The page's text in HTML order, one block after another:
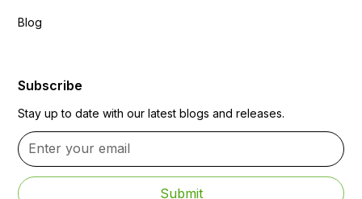
Blog
Subscribe
Stay up to date with our latest blogs and releases.